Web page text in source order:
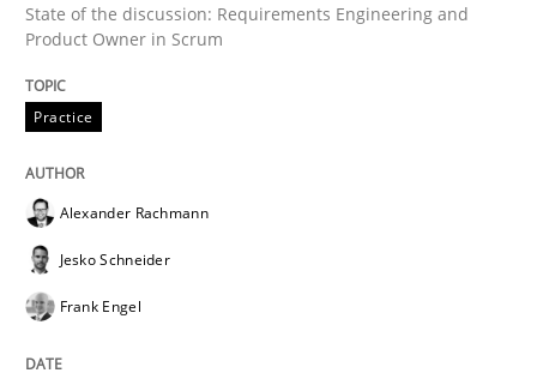
Practice
Project Value Delivered
State of the discussion: Requirements Engineering and
Product Owner in Scrum
Practice
Alexander Rachmann
Jesko Schneider
Frank Engel